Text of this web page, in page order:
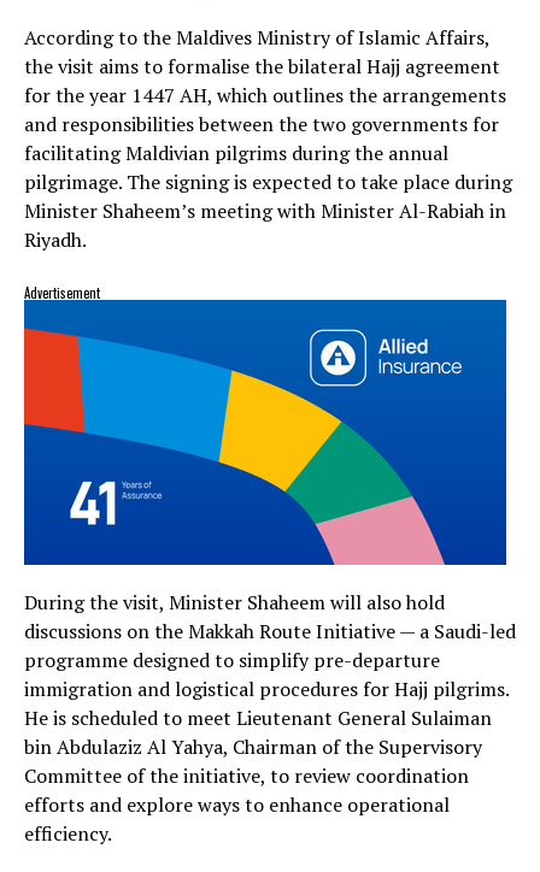
According to the Maldives Ministry of Islamic Affairs,
the visit aims to formalise the bilateral Hajj agreement
for the year 1447 AH, which outlines the arrangements
and responsibilities between the two governments for
facilitating Maldivian pilgrims during the annual
pilgrimage. The signing is expected to take place during
Minister Shaheem’s meeting with Minister Al-Rabiah in
Riyadh.
Advertisement
During the visit, Minister Shaheem will also hold
discussions on the Makkah Route Initiative — a Saudi-led
programme designed to simplify pre-departure
immigration and logistical procedures for Hajj pilgrims.
He is scheduled to meet Lieutenant General Sulaiman
bin Abdulaziz Al Yahya, Chairman of the Supervisory
Committee of the initiative, to review coordination
efforts and explore ways to enhance operational
efficiency.